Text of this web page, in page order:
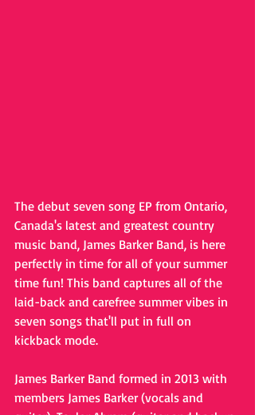
The debut seven song EP from Ontario,
Canada's latest and greatest country
music band, James Barker Band, is here
perfectly in time for all of your summer
time fun! This band captures all of the
laid-back and carefree summer vibes in
seven songs that'll put in full on
kickback mode.
James Barker Band formed in 2013 with
members James Barker (vocals and